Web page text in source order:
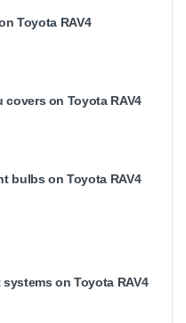
Toyota RAV4
on Toyota RAV4
bulbs on Toyota RAV4
on Toyota RAV4